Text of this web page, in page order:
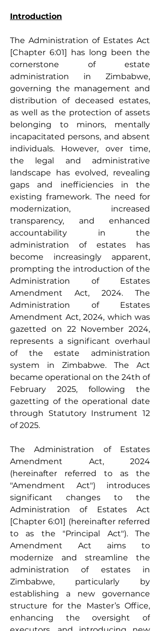
Introduction
The Administration of Estates Act
[Chapter 6:01] has long been the
cornerstone of estate
administration in Zimbabwe,
governing the management and
distribution of deceased estates,
as well as the protection of assets
belonging to minors, mentally
incapacitated persons, and absent
individuals. However, over time,
the legal and administrative
landscape has evolved, revealing
gaps and inefficiencies in the
existing framework. The need for
modernization, increased
transparency, and enhanced
accountability in the
administration of estates has
become increasingly apparent,
prompting the introduction of the
Administration of Estates
Amendment Act, 2024. The
Administration of Estates
Amendment Act, 2024, which was
gazetted on 22 November 2024,
represents a significant overhaul
of the estate administration
system in Zimbabwe. The Act
became operational on the 24th of
February 2025, following the
gazetting of the operational date
through Statutory Instrument 12
of 2025.
The Administration of Estates
Amendment Act, 2024
(hereinafter referred to as the
"Amendment Act") introduces
significant changes to the
Administration of Estates Act
[Chapter 6:01] (hereinafter referred
to as the "Principal Act"). The
Amendment Act aims to
modernize and streamline the
administration of estates in
Zimbabwe, particularly by
establishing a new governance
structure for the Master’s Office,
enhancing the oversight of